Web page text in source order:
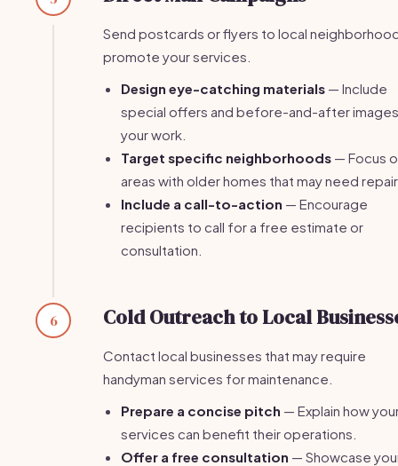
Send postcards or flyers to local
promote your services.
Design eye-catching materials — Include
special offers and before-and-after
your work.
Target specific neighborhoods — Focus
areas with older homes that may need
Include a call-to-action — Encourage
recipients to call for a free estimate or
consultation.
6 Cold Outreach to Local
Contact local businesses that may require
handyman services for maintenance.
Prepare a concise pitch — Explain how
services can benefit their operations.
Offer a free consultation — Showcase